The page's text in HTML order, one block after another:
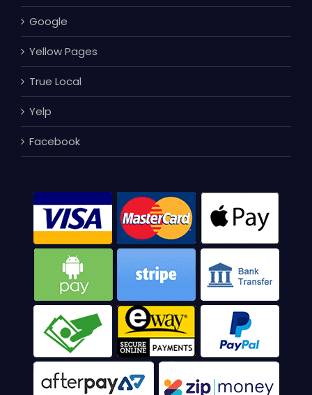
Google
Yellow Pages
True Local
Yelp
Facebook